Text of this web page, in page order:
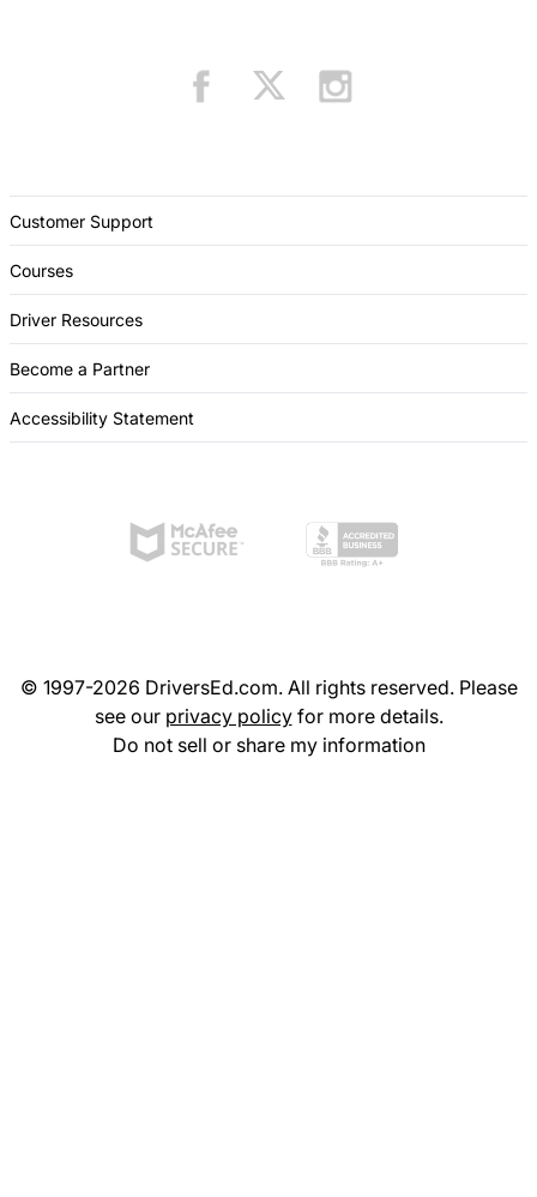
Customer Support
Courses
Driver Resources
Become a Partner
Accessibility Statement
© 1997-2026 DriversEd.com. All rights reserved. Please
see our privacy policyfor more details.
Do not sell or share my information